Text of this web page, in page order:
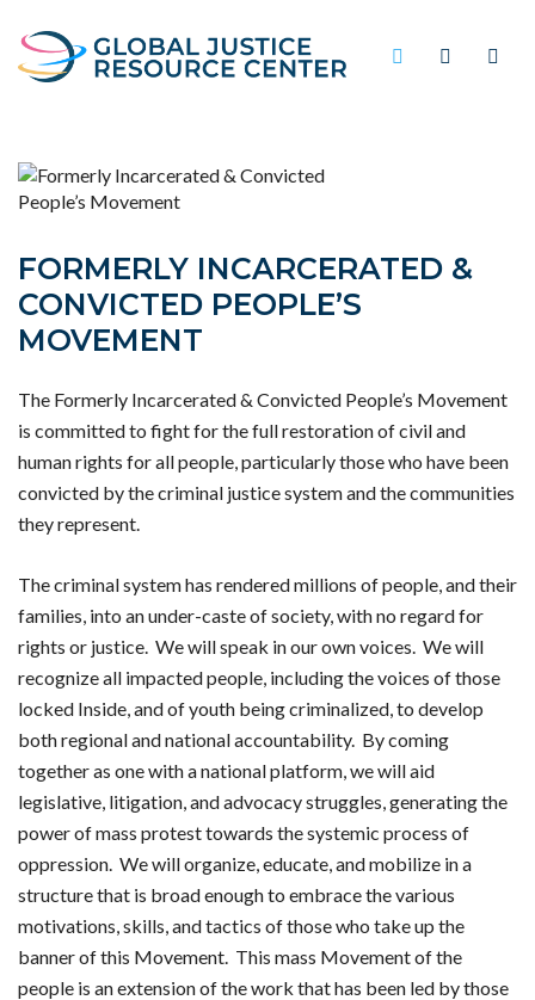
FORMERLY INCARCERATED &
CONVICTED PEOPLE’S
MOVEMENT
The Formerly Incarcerated & Convicted People’s Movement
is committed to fight for the full restoration of civil and
human rights for all people, particularly those who have been
convicted by the criminal justice system and the communities
they represent.
The criminal system has rendered millions of people, and their
families, into an under-caste of society, with no regard for
rights or justice. We will speak in our own voices. We will
recognize all impacted people, including the voices of those
locked Inside, and of youth being criminalized, to develop
both regional and national accountability. By coming
together as one with a national platform, we will aid
legislative, litigation, and advocacy struggles, generating the
power of mass protest towards the systemic process of
oppression. We will organize, educate, and mobilize in a
structure that is broad enough to embrace the various
motivations, skills, and tactics of those who take up the
banner of this Movement. This mass Movement of the
people is an extension of the work that has been led by those